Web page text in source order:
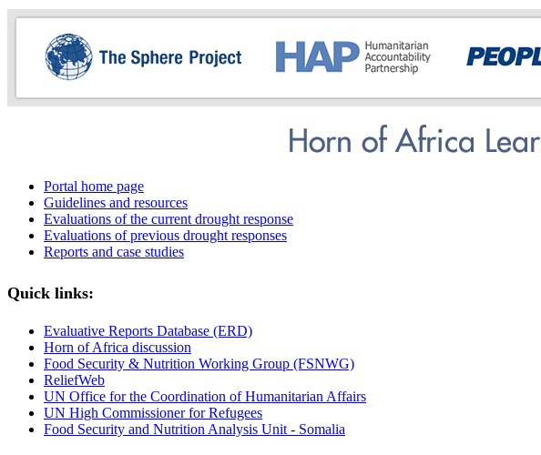
Portal home page
Guidelines and resources
Evaluations of the current drought response
Evaluations of previous drought responses
Reports and case studies
Quick links:
Evaluative Reports Database (ERD)
Horn of Africa discussion
Food Security & Nutrition Working Group (FSNWG)
ReliefWeb
UN Office for the Coordination of Humanitarian Affairs
UN High Commissioner for Refugees
Food Security and Nutrition Analysis Unit - Somalia